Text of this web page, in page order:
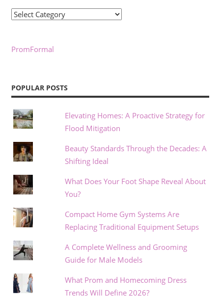
Categories
PromFormal
POPULAR POSTS
Elevating Homes: A Proactive Strategy for
Flood Mitigation
Beauty Standards Through the Decades: A
Shifting Ideal
What Does Your Foot Shape Reveal About
You?
Compact Home Gym Systems Are
Replacing Traditional Equipment Setups
A Complete Wellness and Grooming
Guide for Male Models
What Prom and Homecoming Dress
Trends Will Define 2026?